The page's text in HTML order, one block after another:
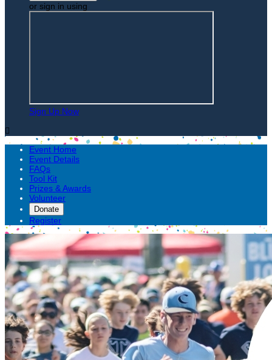
or sign in using
Sign Up Now

Event Home
Event Details
FAQs
Tool Kit
Prizes & Awards
Volunteer
Donate
Register